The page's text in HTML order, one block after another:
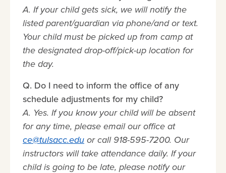
A. If your child gets sick, we will notify the
listed parent/guardian via phone/and or text.
Your child must be picked up from camp at
the designated drop-off/pick-up location for
the day.
Q. Do I need to inform the office of any
schedule adjustments for my child?
A. Yes. If you know your child will be absent
for any time, please email our office at
ce@tulsacc.eduor call 918-595-7200. Our
instructors will take attendance daily. If your
child is going to be late, please notify our